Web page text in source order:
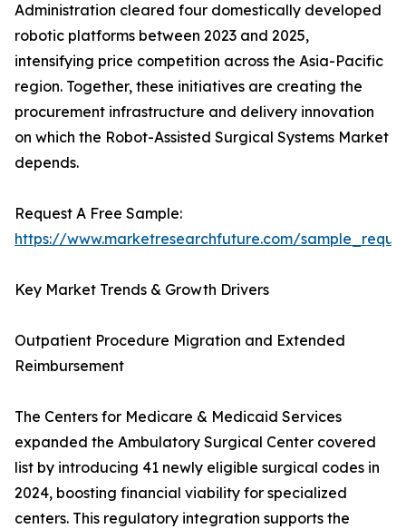
Administration cleared four domestically developed
robotic platforms between 2023 and 2025,
intensifying price competition across the Asia-Pacific
region. Together, these initiatives are creating the
procurement infrastructure and delivery innovation
on which the Robot-Assisted Surgical Systems Market
depends.
Request A Free Sample:
https://www.marketresearchfuture.com/
Key Market Trends & Growth Drivers
Outpatient Procedure Migration and Extended
Reimbursement
The Centers for Medicare & Medicaid Services
expanded the Ambulatory Surgical Center covered
list by introducing 41 newly eligible surgical codes in
2024, boosting financial viability for specialized
centers. This regulatory integration supports the